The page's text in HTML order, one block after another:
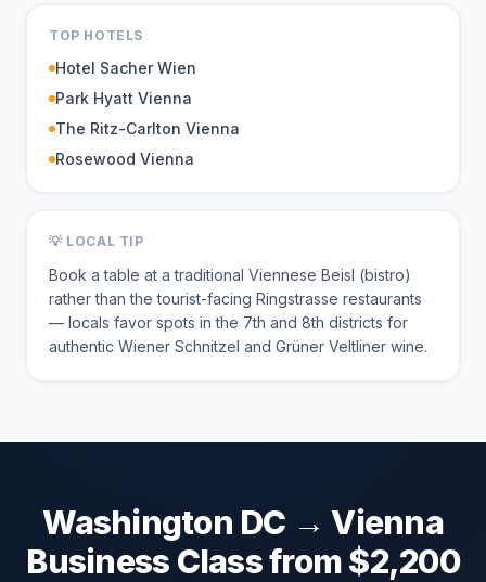
TOP HOTELS
Hotel Sacher Wien
Park Hyatt Vienna
The Ritz-Carlton Vienna
Rosewood Vienna
💡 LOCAL TIP
Book a table at a traditional Viennese Beisl (bistro)
rather than the tourist-facing Ringstrasse restaurants
— locals favor spots in the 7th and 8th districts for
authentic Wiener Schnitzel and Grüner Veltliner wine.
Washington DC →Vienna
Business Class from $2,200